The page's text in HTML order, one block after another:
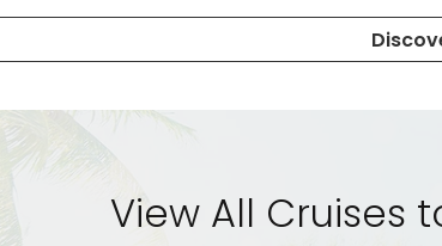
View All Cruises